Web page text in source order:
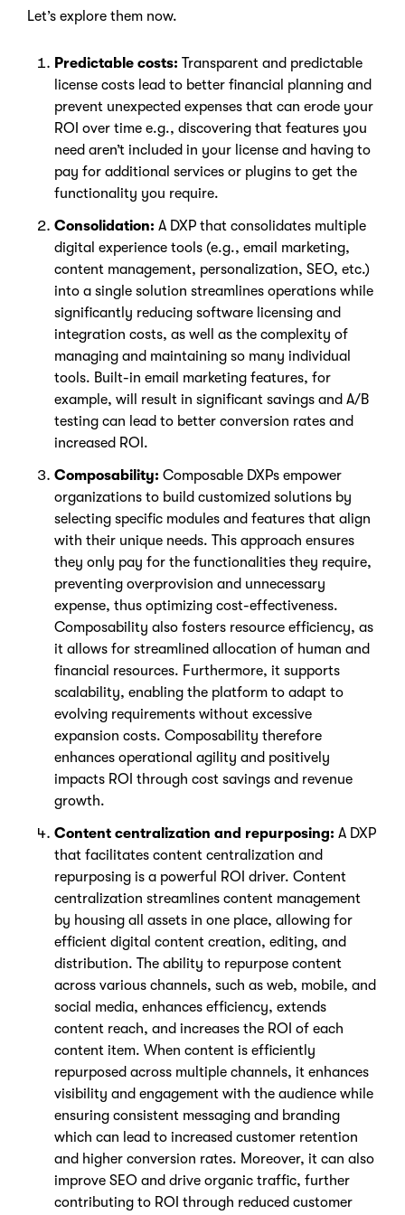
Let’s explore them now.
Predictable costs: Transparent and predictable
license costs lead to better financial planning and
prevent unexpected expenses that can erode your
ROI over time e.g., discovering that features you
need aren’t included in your license and having to
pay for additional services or plugins to get the
functionality you require.
Consolidation: A DXP that consolidates multiple
digital experience tools (e.g., email marketing,
content management, personalization, SEO, etc.)
into a single solution streamlines operations while
significantly reducing software licensing and
integration costs, as well as the complexity of
managing and maintaining so many individual
tools. Built-in email marketing features, for
example, will result in significant savings and A/B
testing can lead to better conversion rates and
increased ROI.
Composability: Composable DXPs empower
organizations to build customized solutions by
selecting specific modules and features that align
with their unique needs. This approach ensures
they only pay for the functionalities they require,
preventing overprovision and unnecessary
expense, thus optimizing cost-effectiveness.
Composability also fosters resource efficiency, as
it allows for streamlined allocation of human and
financial resources. Furthermore, it supports
scalability, enabling the platform to adapt to
evolving requirements without excessive
expansion costs. Composability therefore
enhances operational agility and positively
impacts ROI through cost savings and revenue
growth.
Content centralization and repurposing: A DXP
that facilitates content centralization and
repurposing is a powerful ROI driver. Content
centralization streamlines content management
by housing all assets in one place, allowing for
efficient digital content creation, editing, and
distribution. The ability to repurpose content
across various channels, such as web, mobile, and
social media, enhances efficiency, extends
content reach, and increases the ROI of each
content item. When content is efficiently
repurposed across multiple channels, it enhances
visibility and engagement with the audience while
ensuring consistent messaging and branding
which can lead to increased customer retention
and higher conversion rates. Moreover, it can also
improve SEO and drive organic traffic, further
contributing to ROI through reduced customer